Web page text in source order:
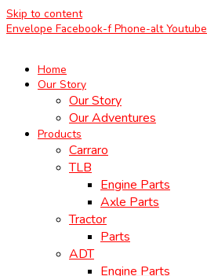
Skip to content
Envelope Facebook-f Phone-alt Youtube
Home
Our Story
Our Story
Our Adventures
Products
Carraro
TLB
Engine Parts
Axle Parts
Tractor
Parts
ADT
Engine Parts